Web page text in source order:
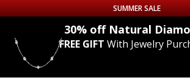
Up to 50% off Sitewide
SUMMER SALE
30% offNatural
FREE GIFT With Jewelry